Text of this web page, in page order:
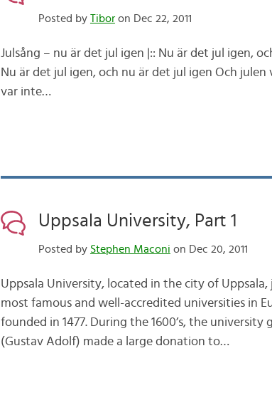
Posted by Tiboron Dec 22, 2011
Julsång – nu är det jul igen |:: Nu är det jul igen,
Nu är det jul igen, och nu är det jul igen Och
var inte…
Uppsala University, Part 1
Posted by Stephen Maconi on Dec 20, 2011
Uppsala University, located in the city of
most famous and well-accredited universities in
founded in 1477. During the 1600’s, the
(Gustav Adolf) made a large donation to…